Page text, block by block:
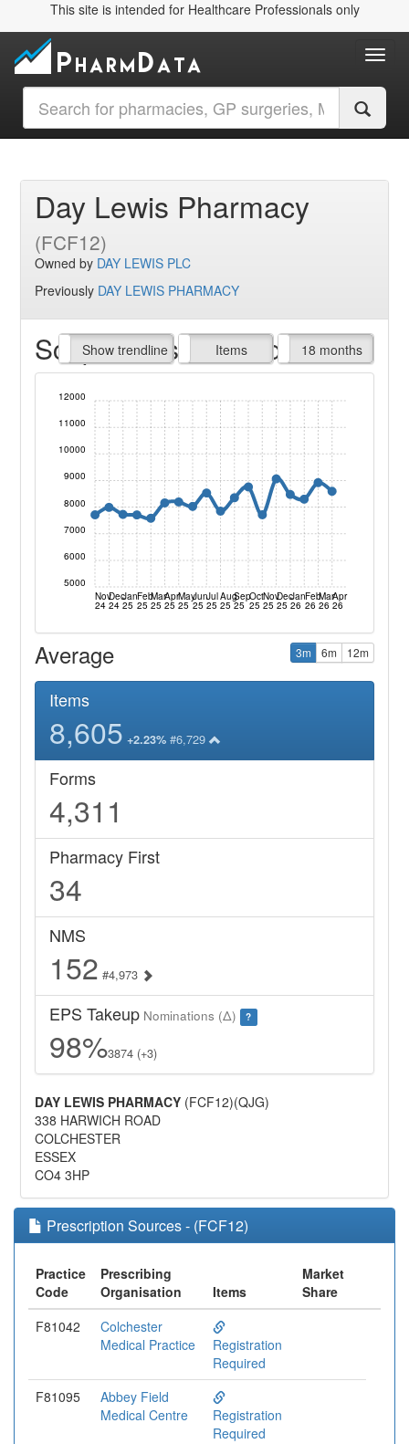
This site is intended for Healthcare Professionals only
Day Lewis Pharmacy
(FCF12)
Owned by DAY LEWIS PLC
Previously DAY LEWIS PHARMACY
Script Items claimed
Show trendline
Prof. Fees Items
All Time 18 months
Nov
24
Dec
24
Jan
25
Feb
25
Mar
25
Apr
25
May
25
Jun
25
Jul
25
Aug
25
Sep
25
Oct
25
Nov
25
Dec
25
Jan
26
Feb
26
Mar
26
Apr
26
5000
6000
7000
8000
9000
10000
11000
12000
Average 3m 6m 12m
Items
8,605 +2.23% #6,729
Forms
4,311
Pharmacy First
34
NMS
152 #4,973
EPS Takeup Nominations (Δ) ?
98%3874 (+3)
DAY LEWIS PHARMACY (FCF12)(QJG)
338 HARWICH ROAD
COLCHESTER
ESSEX
CO4 3HP
Prescription Sources - (FCF12)
Practice
Code
Prescribing
Organisation
Items
Market
Share
F81042
Colchester
Medical Practice
Registration
Required
F81095
Abbey Field
Medical Centre
Registration
Required